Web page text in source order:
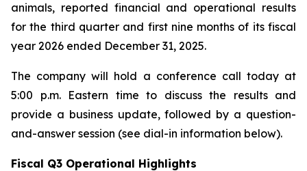
animals, reported financial and operational results
for the third quarter and first nine months of its fiscal
year 2026 ended December 31, 2025.
The company will hold a conference call today at
5:00 p.m. Eastern time to discuss the results and
provide a business update, followed by a question-
and-answer session (see dial-in information below).
Fiscal Q3 Operational Highlights